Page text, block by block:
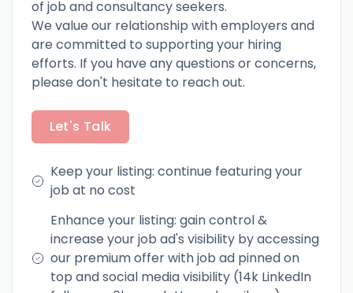
of job and consultancy seekers.
We value our relationship with employers and
are committed to supporting your hiring
efforts. If you have any questions or concerns,
please don't hesitate to reach out.
Let's Talk
Keep your listing: continue featuring your
job at no cost
Enhance your listing: gain control &
increase your job ad's visibility by accessing
our premium offer with job ad pinned on
top and social media visibility (14k LinkedIn